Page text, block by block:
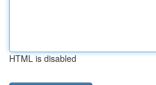
HTML is disabled